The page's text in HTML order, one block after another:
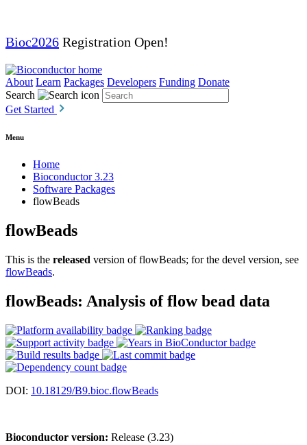
Bioc2026 Registration Open!
About Learn Packages Developers Funding Donate
Search
Get Started
Menu
Home
Bioconductor 3.23
Software Packages
flowBeads
flowBeads
This is the released version of flowBeads; for the devel version, see
flowBeads.
flowBeads: Analysis of flow bead data
DOI: 10.18129/B9.bioc.flowBeads
Bioconductor version: Release (3.23)